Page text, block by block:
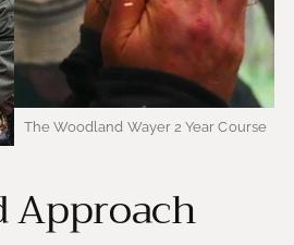
The Woodland Wayer 2 Year Course
Approach